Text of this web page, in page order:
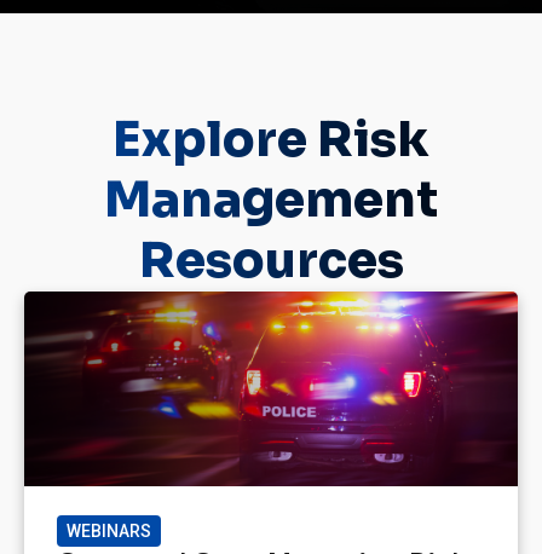
Explore Risk
Management
Resources
WEBINARS